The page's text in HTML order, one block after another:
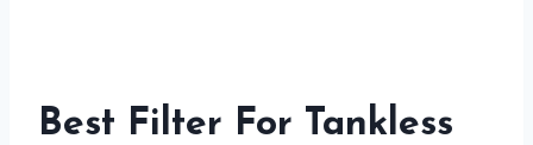
Best Filter For Tankless